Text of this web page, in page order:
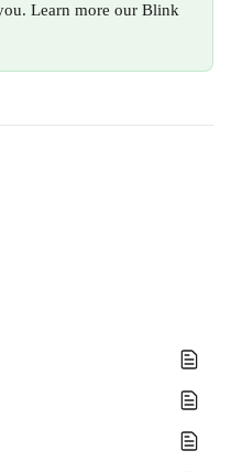
Learn more our Blink